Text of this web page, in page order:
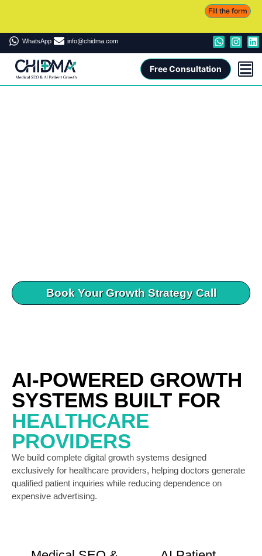
Fill the form
WhatsApp info@chidma.com
Free Consultation
Book Your Growth Strategy Call
AI-POWERED GROWTH
SYSTEMS BUILT FOR
HEALTHCARE
PROVIDERS
We build complete digital growth systems designed
exclusively for healthcare providers, helping doctors generate
qualified patient inquiries while reducing dependence on
expensive advertising.